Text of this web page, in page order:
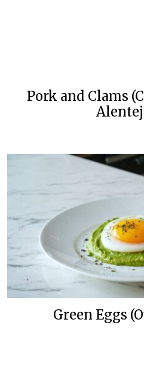
Pork and Clams
Green Eggs